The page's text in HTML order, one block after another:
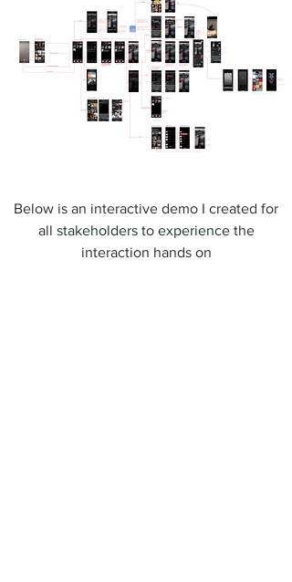
Below is an interactive demo I created for
all stakeholders to experience the
interaction hands on